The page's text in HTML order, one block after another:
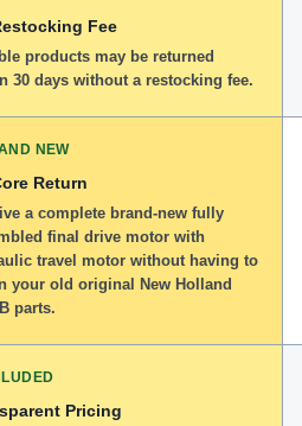
Fee
products may be returned
30 days without a restocking fee.
NEW
Return
a complete brand-new fully
final drive motor with
travel motor without having to
your old original New Holland
parts.
Pricing